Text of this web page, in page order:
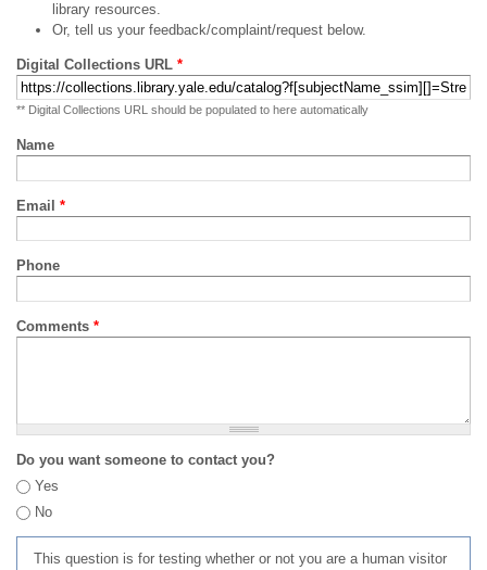
library resources.
Or, tell us your feedback/complaint/request below.
Digital Collections URL *
** Digital Collections URL should be populated to here automatically
Name
Email *
Phone
Comments *
Do you want someone to contact you?
Yes
No
This question is for testing whether or not you are a human visitor